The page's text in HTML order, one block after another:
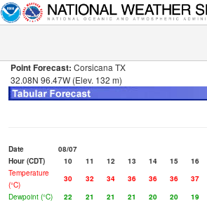
Point Forecast: Corsicana TX
32.08N 96.47W (Elev. 132 m)
Date
08/07
Hour (CDT)
10 11 12 13 14 15 16
Temperature
(°C)
30 32 34 36 36 36 37
Dewpoint (°C)
22 21 21 21 20 20 19